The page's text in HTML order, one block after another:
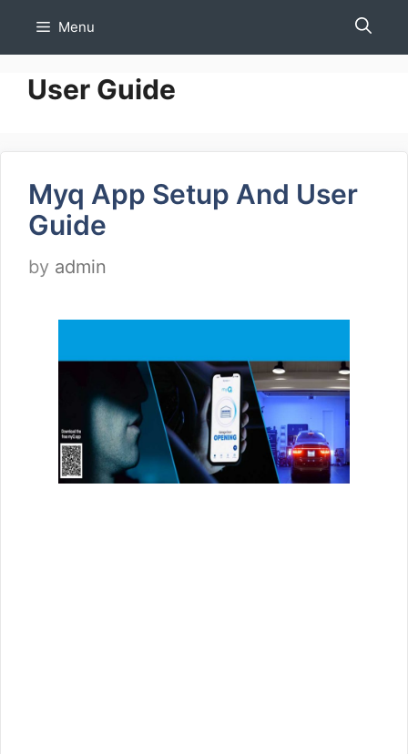
Menu
User Guide
Myq App Setup And User
Guide
by admin